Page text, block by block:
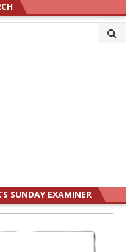
SUNDAY EXAMINER